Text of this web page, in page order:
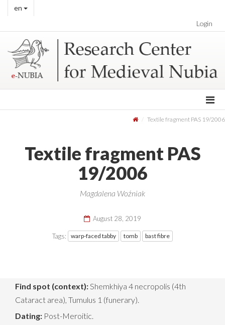
en
Login
Textile fragment PAS 19/2006
Textile fragment PAS
19/2006
Magdalena Woźniak
August 28, 2019
Tags: warp-faced tabby tomb bast fibre
Find spot (context):Shemkhiya 4 necropolis (4th
Cataract area), Tumulus 1 (funerary).
Dating: Post-Meroitic.